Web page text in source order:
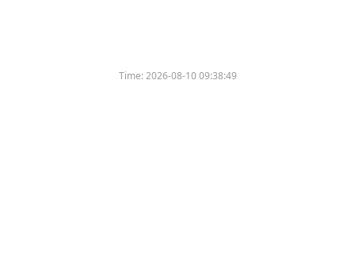
Time:2026-08-10 09:38:49